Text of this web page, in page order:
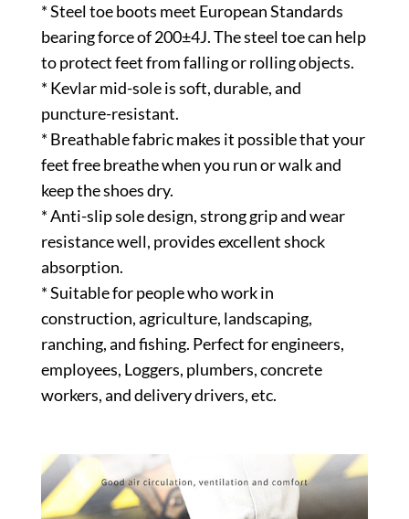
* Steel toe boots meet European Standards
bearing force of 200±4J. The steel toe can help
to protect feet from falling or rolling objects.
* Kevlar mid-sole is soft, durable, and
puncture-resistant.
* Breathable fabric makes it possible that your
feet free breathe when you run or walk and
keep the shoes dry.
* Anti-slip sole design, strong grip and wear
resistance well, provides excellent shock
absorption.
* Suitable for people who work in
construction, agriculture, landscaping,
ranching, and fishing. Perfect for engineers,
employees, Loggers, plumbers, concrete
workers, and delivery drivers, etc.